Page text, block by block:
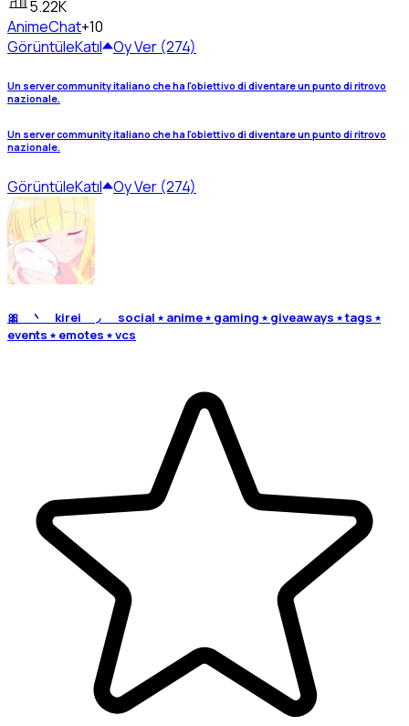
5.22K
AnimeChat+10
GörüntüleKatıl Oy Ver (274)
Un server community italiano che ha l'obiettivo di diventare un punto di ritrovo
nazionale.
Un server community italiano che ha l'obiettivo di diventare un punto di ritrovo
nazionale.
GörüntüleKatıl Oy Ver (274)
🎀 丶 kirei ◞ social ⭑ anime ⭑ gaming ⭑ giveaways ⭑ tags ⭑
events ⭑ emotes ⭑ vcs